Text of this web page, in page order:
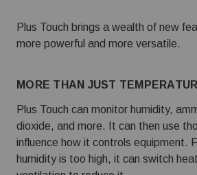
Plus Touch brings a wealth of new
more powerful and more versatile.
MORE THAN JUST
Plus Touch can monitor humidity,
dioxide, and more. It can then use
influence how it controls equipment.
humidity is too high, it can switch